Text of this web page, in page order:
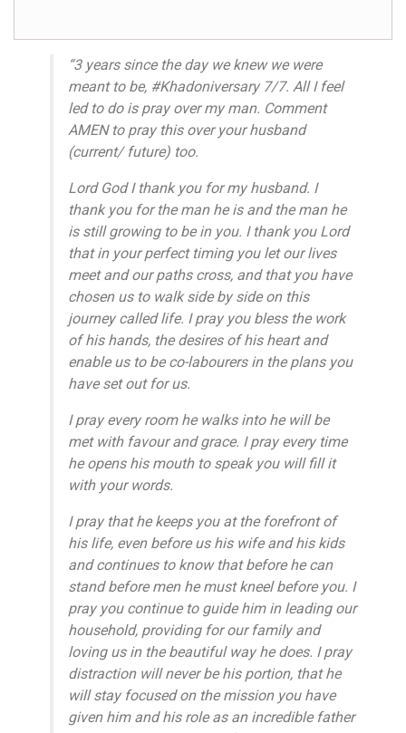
“3 years since the day we knew we were
meant to be, #Khadoniversary 7/7. All I feel
led to do is pray over my man. Comment
AMEN to pray this over your husband
(current/ future) too.
Lord God I thank you for my husband. I
thank you for the man he is and the man he
is still growing to be in you. I thank you Lord
that in your perfect timing you let our lives
meet and our paths cross, and that you have
chosen us to walk side by side on this
journey called life. I pray you bless the work
of his hands, the desires of his heart and
enable us to be co-labourers in the plans you
have set out for us.
I pray every room he walks into he will be
met with favour and grace. I pray every time
he opens his mouth to speak you will fill it
with your words.
I pray that he keeps you at the forefront of
his life, even before us his wife and his kids
and continues to know that before he can
stand before men he must kneel before you. I
pray you continue to guide him in leading our
household, providing for our family and
loving us in the beautiful way he does. I pray
distraction will never be his portion, that he
will stay focused on the mission you have
given him and his role as an incredible father